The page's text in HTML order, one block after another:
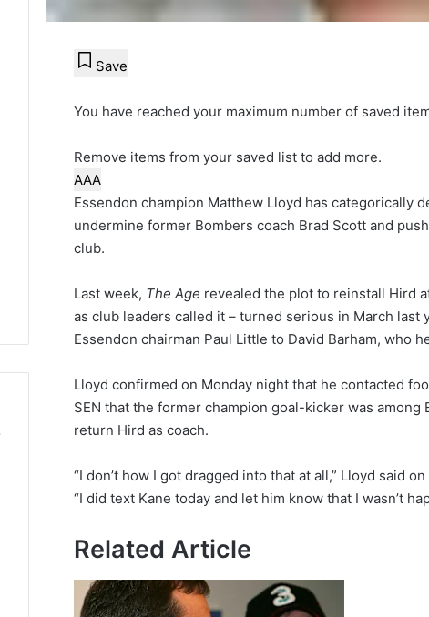
Save
You have reached your maximum number of saved
Remove items from your saved list to add more.
AAA
Essendon champion Matthew Lloyd has categorically
undermine former Bombers coach Brad Scott and
club.
Last week, The Age revealed the plot to reinstall Hird
as club leaders called it – turned serious in March
Essendon chairman Paul Little to David Barham, who
Lloyd confirmed on Monday night that he contacted
SEN that the former champion goal-kicker was
return Hird as coach.
“I don’t how I got dragged into that at all,” Lloyd said on
“I did text Kane today and let him know that I wasn’t
Related Article